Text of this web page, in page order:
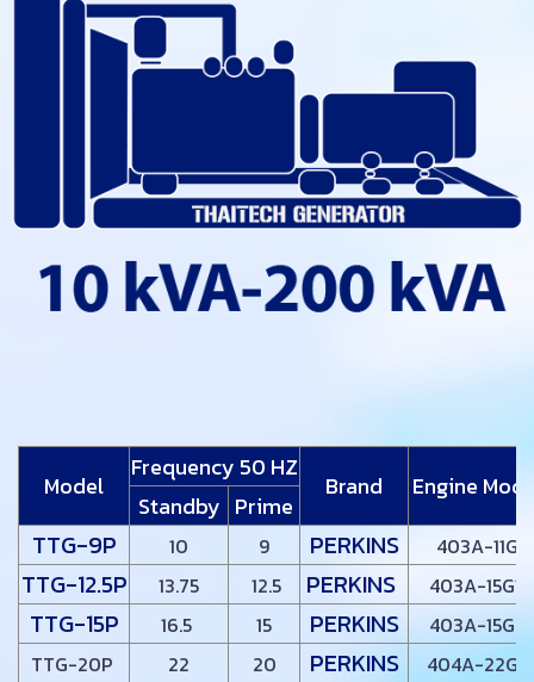
Model
Frequency 50 HZ
Brand Engine
Standby Prime
TTG-9P 10 9 PERKINS 403A-11G
TTG-12.5P 13.75 12.5 PERKINS 403A-15G1
TTG-15P 16.5 15 PERKINS
403A-15G2
TTG-20P
22 20 PERKINS 404A-22G1